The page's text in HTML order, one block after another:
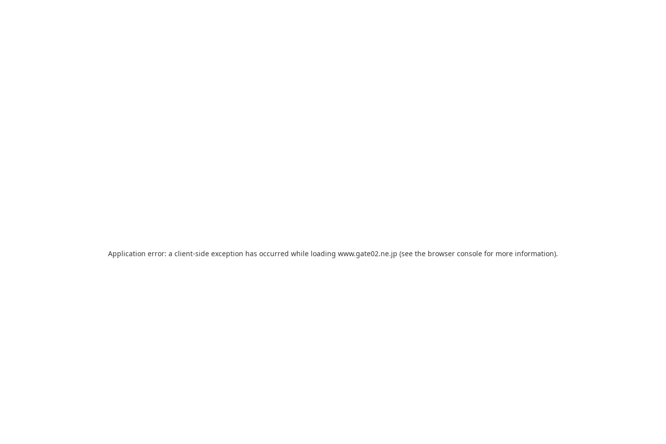
Application error: a client-side exception has occurred while loading www.gate02.ne.jp (see the browser console for more information).